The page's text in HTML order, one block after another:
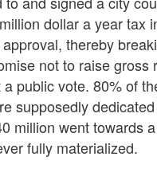
dollar a year tax
thereby
not to raise gross
public vote. 80% of
supposedly
million went towards
fully materialized.